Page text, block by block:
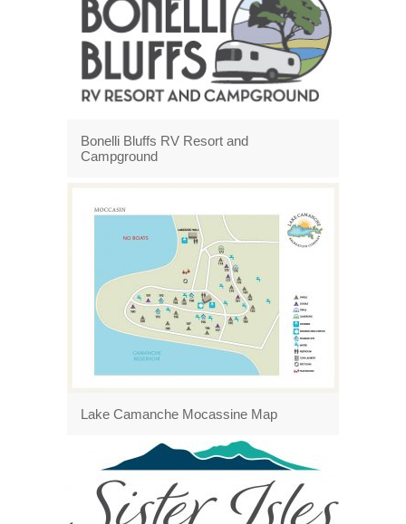
Bonelli Bluffs RV Resort and
Campground
Lake Camanche Mocassine Map